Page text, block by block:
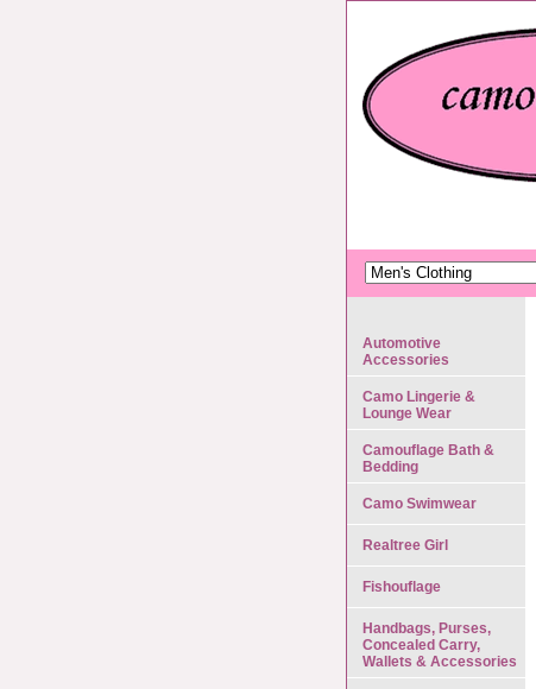
Automotive
Accessories
Camo Lingerie &
Lounge Wear
Camouflage Bath &
Bedding
Camo Swimwear
Realtree Girl
Fishouflage
Handbags, Purses,
Concealed Carry,
Wallets & Accessories